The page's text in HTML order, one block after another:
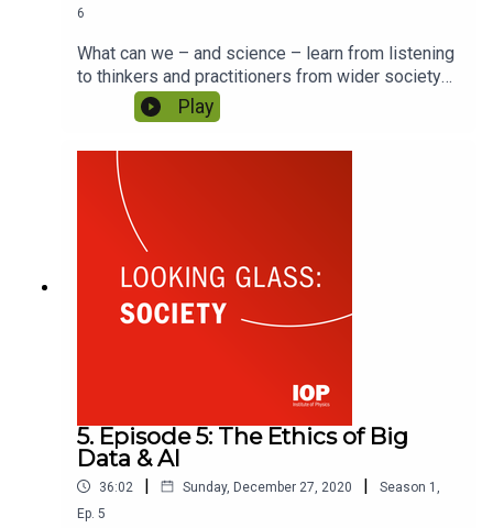
6
What can we – and science – learn from listening
to thinkers and practitioners from wider society?
As we tackle the global challenges affecting our
lives and those of future generations, how can
scientific organisations adapt to ensure they
remain active players within society? Featuring
Dame Frances Saunders and Sophie Martin.
Play
5. Episode 5: The Ethics of Big
Data & AI
36:02 | Sunday, December 27, 2020 | Season 1
Ep. 5